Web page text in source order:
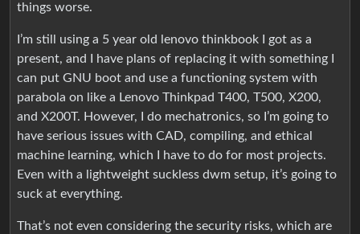
things worse.
I’m still using a 5 year old lenovo thinkbook I got as a
present, and I have plans of replacing it with something I
can put GNU boot and use a functioning system with
parabola on like a Lenovo Thinkpad T400, T500, X200,
and X200T. However, I do mechatronics, so I’m going to
have serious issues with CAD, compiling, and ethical
machine learning, which I have to do for most projects.
Even with a lightweight suckless dwm setup, it’s going to
suck at everything.
That’s not even considering the security risks, which are